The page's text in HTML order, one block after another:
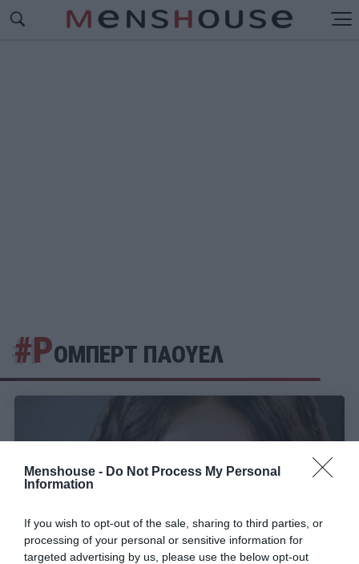
Menshouse - Do Not Process My Personal
Information
If you wish to opt-out of the sale, sharing to third parties, or
processing of your personal or sensitive information for
targeted advertising by us, please use the below opt-out
#ΡΟΜΠΕΡΤ ΠΑΟΥΕΛ